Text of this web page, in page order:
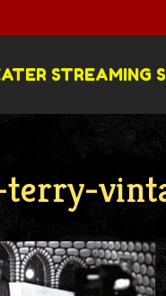
STREAMING
terry-